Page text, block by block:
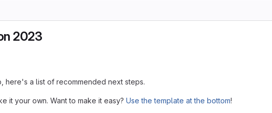
2023
here's a list of recommended next steps.
it your own. Want to make it easy? Use the template at the bottom!